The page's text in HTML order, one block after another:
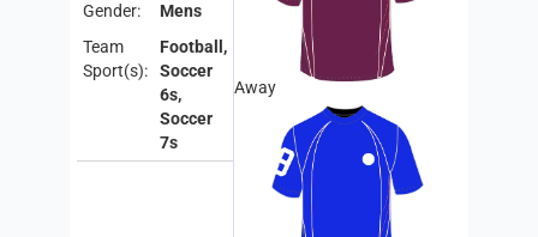
Gender:
Mens
Team
Sport(s):
Football,
Soccer
6s,
Soccer
7s
Away